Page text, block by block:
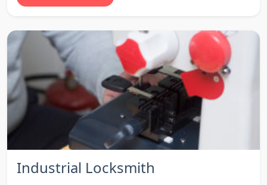
Industrial Locksmith